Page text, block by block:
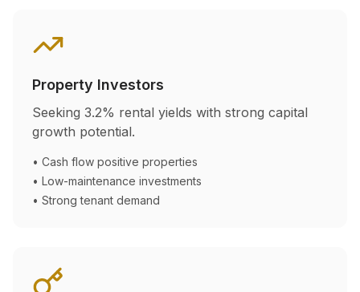
Property Investors
Seeking 3.2% rental yields with strong capital
growth potential.
• Cash flow positive properties
• Low-maintenance investments
• Strong tenant demand